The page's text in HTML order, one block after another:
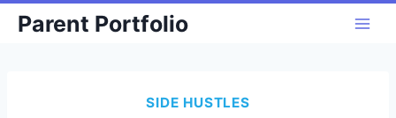
SkipParent Portfolio
SIDE HUSTLES